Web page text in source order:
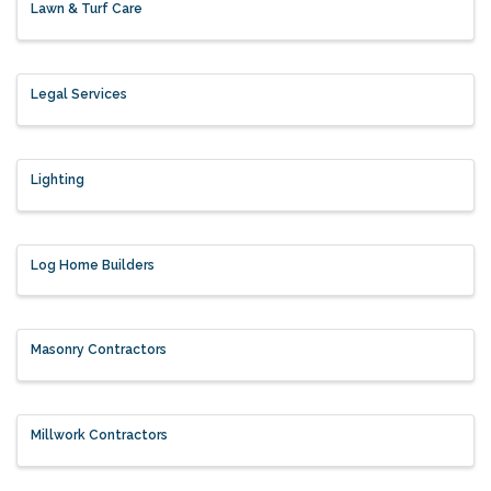
Lawn & Turf Care
Legal Services
Lighting
Log Home Builders
Masonry Contractors
Millwork Contractors